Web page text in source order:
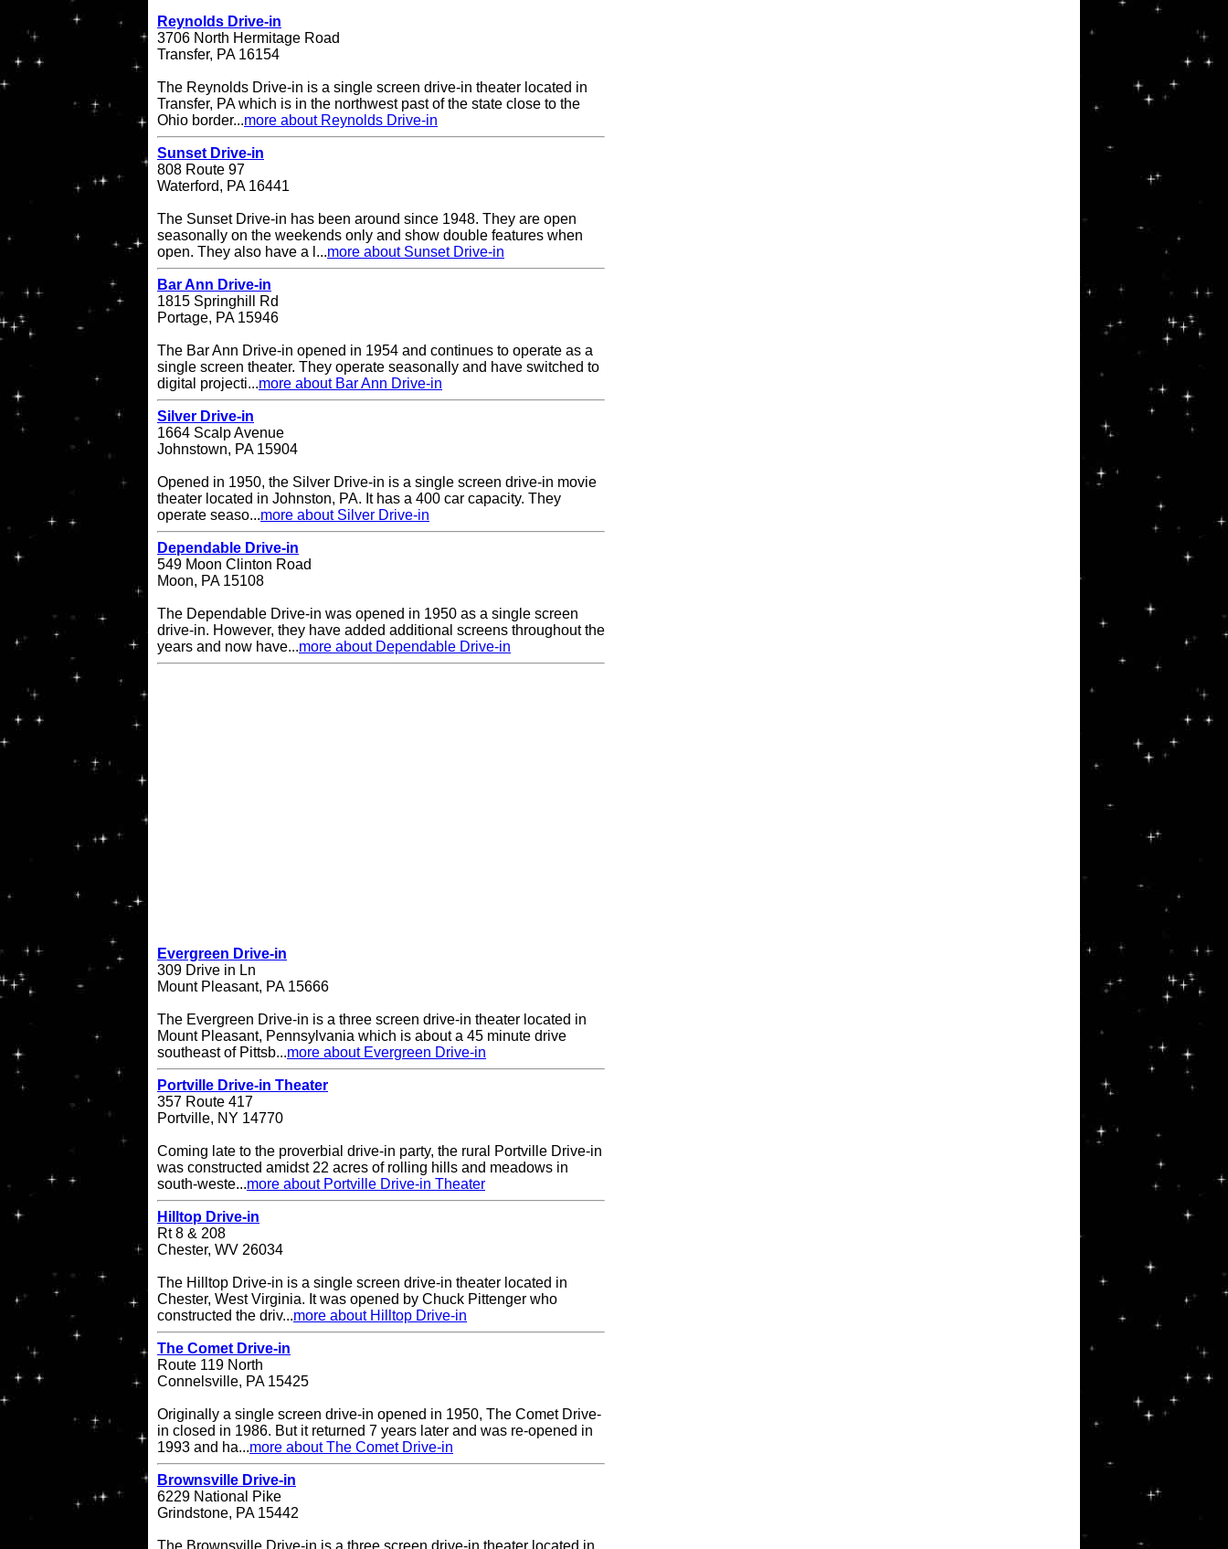
Reynolds Drive-in
3706 North Hermitage Road
Transfer, PA 16154
The Reynolds Drive-in is a single screen drive-in theater located in
Transfer, PA which is in the northwest past of the state close to the
Ohio border...more about Reynolds Drive-in
Sunset Drive-in
808 Route 97
Waterford, PA 16441
The Sunset Drive-in has been around since 1948. They are open
seasonally on the weekends only and show double features when
open. They also have a l...more about Sunset Drive-in
Bar Ann Drive-in
1815 Springhill Rd
Portage, PA 15946
The Bar Ann Drive-in opened in 1954 and continues to operate as a
single screen theater. They operate seasonally and have switched to
digital projecti...more about Bar Ann Drive-in
Silver Drive-in
1664 Scalp Avenue
Johnstown, PA 15904
Opened in 1950, the Silver Drive-in is a single screen drive-in movie
theater located in Johnston, PA. It has a 400 car capacity. They
operate seaso...more about Silver Drive-in
Dependable Drive-in
549 Moon Clinton Road
Moon, PA 15108
The Dependable Drive-in was opened in 1950 as a single screen
drive-in. However, they have added additional screens throughout the
years and now have...more about Dependable Drive-in
Evergreen Drive-in
309 Drive in Ln
Mount Pleasant, PA 15666
The Evergreen Drive-in is a three screen drive-in theater located in
Mount Pleasant, Pennsylvania which is about a 45 minute drive
southeast of Pittsb...more about Evergreen Drive-in
Portville Drive-in Theater
357 Route 417
Portville, NY 14770
Coming late to the proverbial drive-in party, the rural Portville Drive-in
was constructed amidst 22 acres of rolling hills and meadows in
south-weste...more about Portville Drive-in Theater
Hilltop Drive-in
Rt 8 & 208
Chester, WV 26034
The Hilltop Drive-in is a single screen drive-in theater located in
Chester, West Virginia. It was opened by Chuck Pittenger who
constructed the driv...more about Hilltop Drive-in
The Comet Drive-in
Route 119 North
Connelsville, PA 15425
Originally a single screen drive-in opened in 1950, The Comet Drive-
in closed in 1986. But it returned 7 years later and was re-opened in
1993 and ha...more about The Comet Drive-in
Brownsville Drive-in
6229 National Pike
Grindstone, PA 15442
The Brownsville Drive-in is a three screen drive-in theater located in